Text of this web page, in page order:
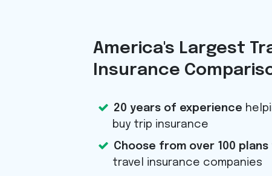
America's Largest
Insurance
20 years of experience
buy trip insurance
Choose from over 100 plans
travel insurance companies